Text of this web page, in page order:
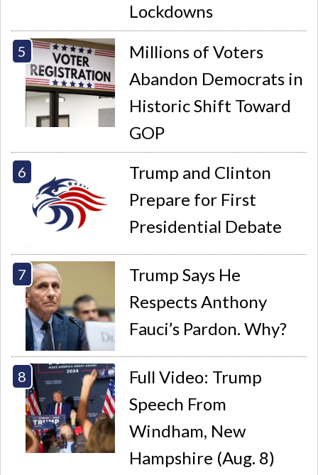
Lockdowns
Millions of Voters
Abandon Democrats in
Historic Shift Toward
GOP
Trump and Clinton
Prepare for First
Presidential Debate
Trump Says He
Respects Anthony
Fauci’s Pardon. Why?
Full Video: Trump
Speech From
Windham, New
Hampshire (Aug. 8)